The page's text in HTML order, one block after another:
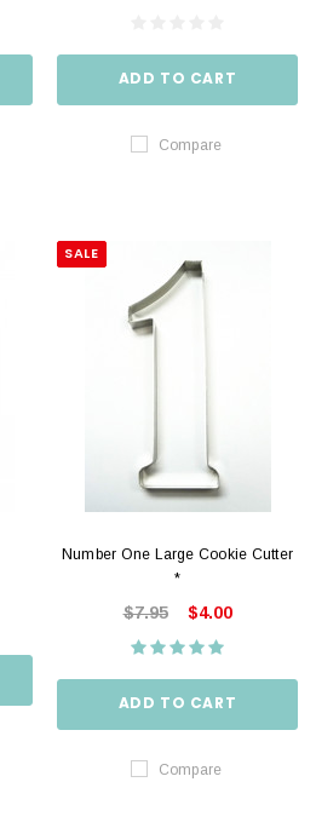
ADD TO CART
Compare
SALE
Number One Large Cookie Cutter
*
$7.95 $4.00
ADD TO CART
Compare